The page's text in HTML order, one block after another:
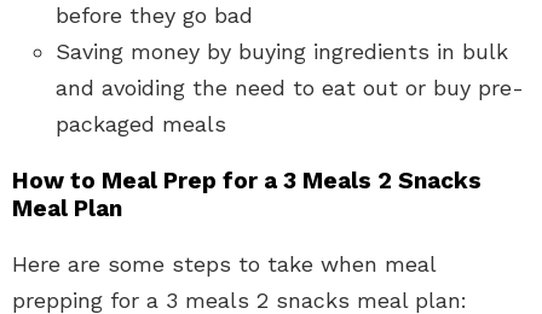
before they go bad
Saving money by buying ingredients in bulk
and avoiding the need to eat out or buy pre-
packaged meals
How to Meal Prep for a 3 Meals 2 Snacks
Meal Plan
Here are some steps to take when meal
prepping for a 3 meals 2 snacks meal plan: